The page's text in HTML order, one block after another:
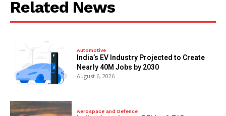
Related News
Automotive
India’s EV Industry Projected to Create
Nearly 40M Jobs by 2030
August 6, 2026
Aerospace and Defence